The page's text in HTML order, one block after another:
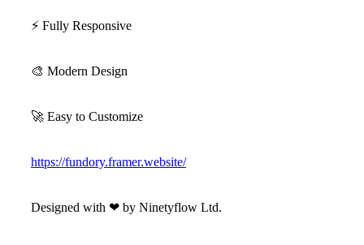
⚡ Fully Responsive
🎨 Modern Design
🚀 Easy to Customize
https://fundory.framer.website/
Designed with ❤ by Ninetyflow Ltd.